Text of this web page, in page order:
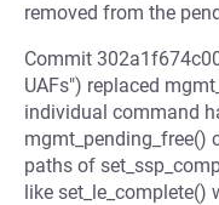
removed from the
Commit
UAFs") replaced
individual command
mgmt_pending_free()
paths of
like set_le_complete()